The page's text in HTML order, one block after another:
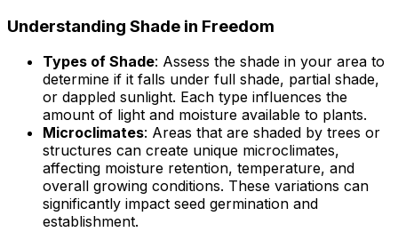
Understanding Shade in Freedom
Types of Shade: Assess the shade in your area to
determine if it falls under full shade, partial shade,
or dappled sunlight. Each type influences the
amount of light and moisture available to plants.
Microclimates: Areas that are shaded by trees or
structures can create unique microclimates,
affecting moisture retention, temperature, and
overall growing conditions. These variations can
significantly impact seed germination and
establishment.